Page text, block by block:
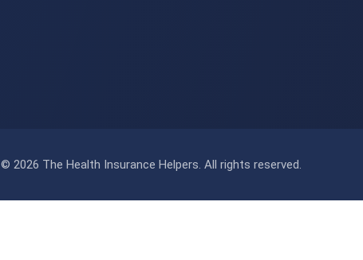
© 2026 The Health Insurance Helpers. All rights reserved.